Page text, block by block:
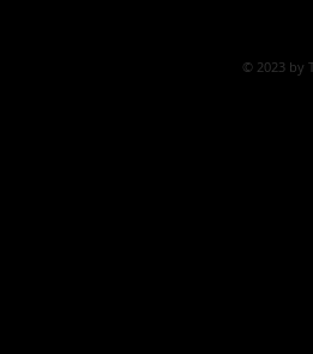
© 2023 by